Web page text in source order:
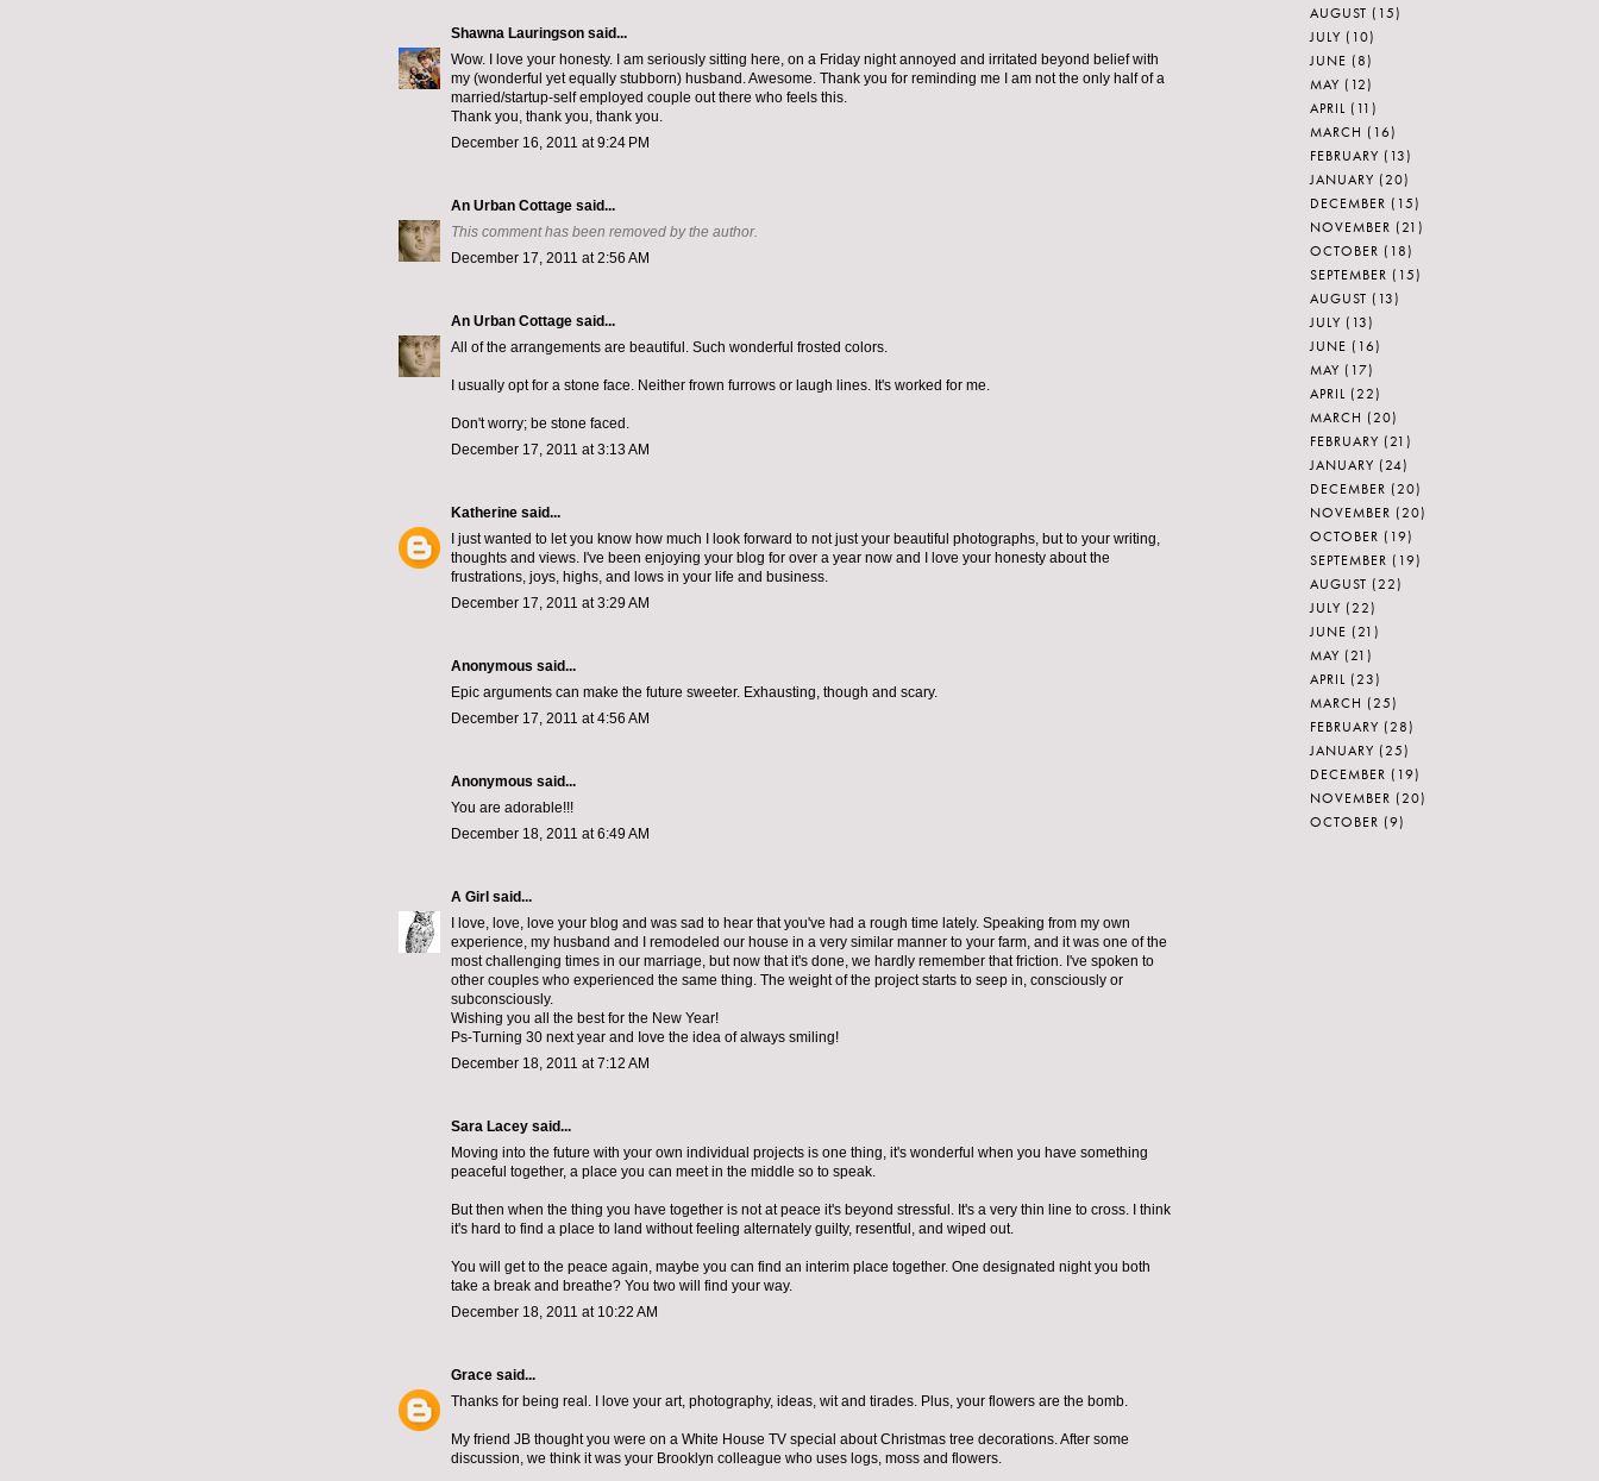
Shawna Lauringson said...
Wow. I love your honesty. I am seriously sitting here, on a Friday night annoyed and irritated beyond belief with
my (wonderful yet equally stubborn) husband. Awesome. Thank you for reminding me I am not the only half of a
married/startup-self employed couple out there who feels this.
Thank you, thank you, thank you.
December 16, 2011 at 9:24 PM
An Urban Cottage said...
This comment has been removed by the author.
December 17, 2011 at 2:56 AM
An Urban Cottage said...
All of the arrangements are beautiful. Such wonderful frosted colors.
I usually opt for a stone face. Neither frown furrows or laugh lines. It's worked for me.
Don't worry; be stone faced.
December 17, 2011 at 3:13 AM
Katherine said...
I just wanted to let you know how much I look forward to not just your beautiful photographs, but to your writing,
thoughts and views. I've been enjoying your blog for over a year now and I love your honesty about the
frustrations, joys, highs, and lows in your life and business.
December 17, 2011 at 3:29 AM
Anonymous said...
Epic arguments can make the future sweeter. Exhausting, though and scary.
December 17, 2011 at 4:56 AM
Anonymous said...
You are adorable!!!
December 18, 2011 at 6:49 AM
A Girl said...
I love, love, love your blog and was sad to hear that you've had a rough time lately. Speaking from my own
experience, my husband and I remodeled our house in a very similar manner to your farm, and it was one of the
most challenging times in our marriage, but now that it's done, we hardly remember that friction. I've spoken to
other couples who experienced the same thing. The weight of the project starts to seep in, consciously or
subconsciously.
Wishing you all the best for the New Year!
Ps-Turning 30 next year and Iove the idea of always smiling!
December 18, 2011 at 7:12 AM
Sara Lacey said...
Moving into the future with your own individual projects is one thing, it's wonderful when you have something
peaceful together, a place you can meet in the middle so to speak.
But then when the thing you have together is not at peace it's beyond stressful. It's a very thin line to cross. I think
it's hard to find a place to land without feeling alternately guilty, resentful, and wiped out.
You will get to the peace again, maybe you can find an interim place together. One designated night you both
take a break and breathe? You two will find your way.
December 18, 2011 at 10:22 AM
Grace said...
Thanks for being real. I love your art, photography, ideas, wit and tirades. Plus, your flowers are the bomb.
My friend JB thought you were on a White House TV special about Christmas tree decorations. After some
discussion, we think it was your Brooklyn colleague who uses logs, moss and flowers.
AUGUST (15)
JULY (10)
JUNE (8)
MAY (12)
APRIL (11)
MARCH (16)
FEBRUARY (13)
JANUARY (20)
DECEMBER (15)
NOVEMBER (21)
OCTOBER (18)
SEPTEMBER (15)
AUGUST (13)
JULY (13)
JUNE (16)
MAY (17)
APRIL (22)
MARCH (20)
FEBRUARY (21)
JANUARY (24)
DECEMBER (20)
NOVEMBER (20)
OCTOBER (19)
SEPTEMBER (19)
AUGUST (22)
JULY (22)
JUNE (21)
MAY (21)
APRIL (23)
MARCH (25)
FEBRUARY (28)
JANUARY (25)
DECEMBER (19)
NOVEMBER (20)
OCTOBER (9)